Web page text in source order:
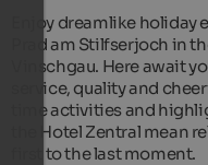
Enjoy dreamlike
Prad am Stilfserjoch in
Vinschgau. Here await
service, quality and
time activities and
the Hotel Zentral mean
first to the last moment.